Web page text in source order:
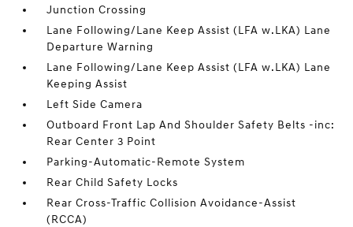
Junction Crossing
Lane Following/Lane Keep Assist (LFA w.LKA) Lane
Departure Warning
Lane Following/Lane Keep Assist (LFA w.LKA) Lane
Keeping Assist
Left Side Camera
Outboard Front Lap And Shoulder Safety Belts -inc:
Rear Center 3 Point
Parking-Automatic-Remote System
Rear Child Safety Locks
Rear Cross-Traffic Collision Avoidance-Assist
(RCCA)